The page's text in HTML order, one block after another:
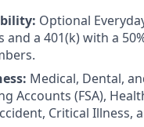
Optional
and a 401(k) with a
Medical, Dental,
Accounts (FSA),
Critical Illness,